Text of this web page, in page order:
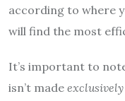
according to where
will find the most
It’s important to
isn’t made exclusively